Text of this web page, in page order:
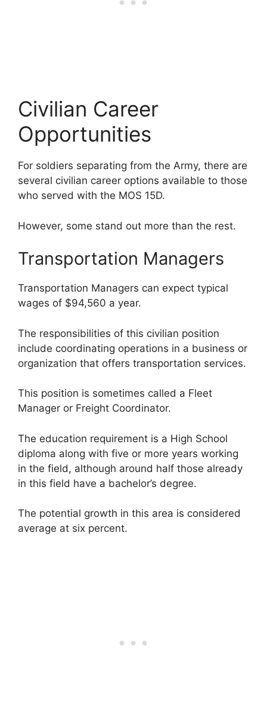
Civilian Career
Opportunities
For soldiers separating from the Army, there are
several civilian career options available to those
who served with the MOS 15D.
However, some stand out more than the rest.
Transportation Managers
Transportation Managers can expect typical
wages of $94,560 a year.
The responsibilities of this civilian position
include coordinating operations in a business or
organization that offers transportation services.
This position is sometimes called a Fleet
Manager or Freight Coordinator.
The education requirement is a High School
diploma along with five or more years working
in the field, although around half those already
in this field have a bachelor’s degree.
The potential growth in this area is considered
average at six percent.